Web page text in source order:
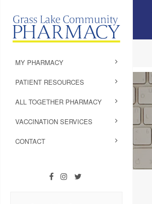
MY PHARMACY
PATIENT RESOURCES
ALL TOGETHER PHARMACY
VACCINATION SERVICES
CONTACT